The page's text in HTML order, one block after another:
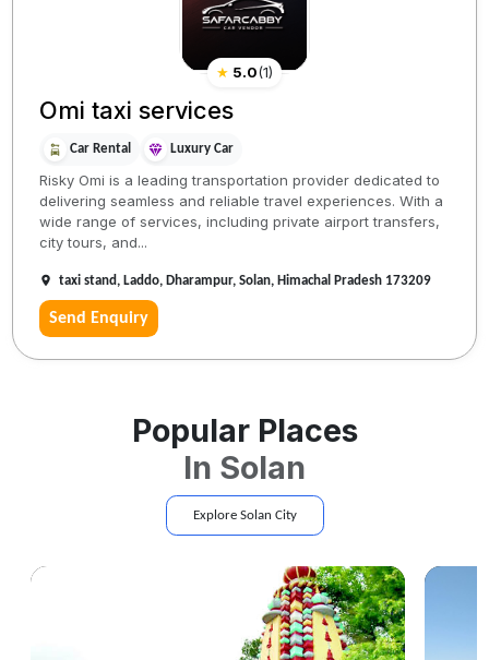
★ 5.0(1)
Omi taxi services
Car Rental Luxury Car
Risky Omi is a leading transportation provider dedicated to
delivering seamless and reliable travel experiences. With a
wide range of services, including private airport transfers,
city tours, and...
taxi stand, Laddo, Dharampur, Solan, Himachal Pradesh 173209
Send Enquiry
Popular Places
In Solan
Explore Solan City